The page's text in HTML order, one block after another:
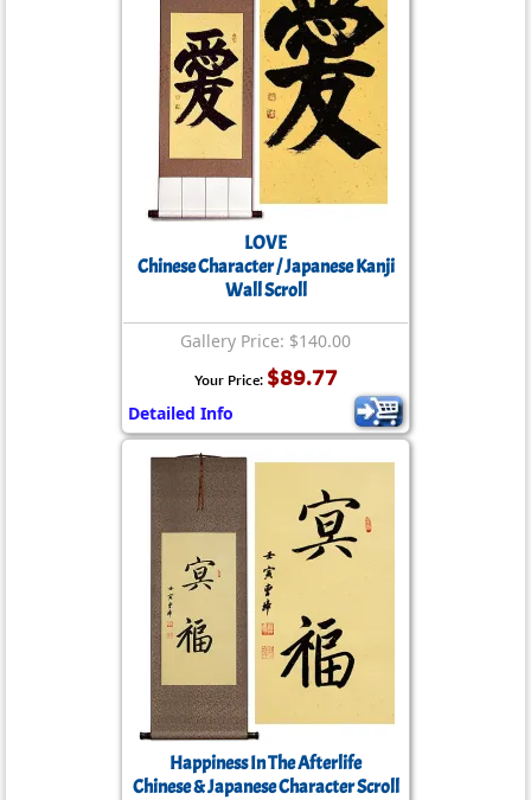
LOVE
Chinese Character / Japanese Kanji
Wall Scroll
Gallery Price: $140.00
Your Price: $89.77
Detailed Info
Happiness In The Afterlife
Chinese & Japanese Character Scroll